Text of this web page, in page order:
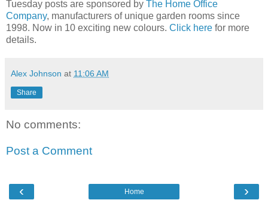
Tuesday posts are sponsored by The Home Office
Company, manufacturers of unique garden rooms since
1998. Now in 10 exciting new colours. Click here for more
details.
Alex Johnson at 11:06 AM
Share
No comments:
Post a Comment
‹ ›
Home